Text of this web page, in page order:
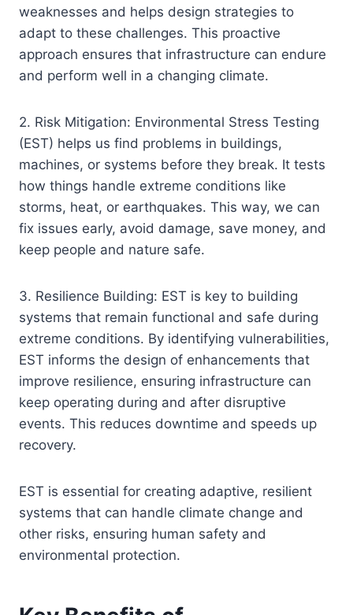
weaknesses and helps design strategies to
adapt to these challenges. This proactive
approach ensures that infrastructure can endure
and perform well in a changing climate.
2. Risk Mitigation: Environmental Stress Testing
(EST) helps us find problems in buildings,
machines, or systems before they break. It tests
how things handle extreme conditions like
storms, heat, or earthquakes. This way, we can
fix issues early, avoid damage, save money, and
keep people and nature safe.
3. Resilience Building: EST is key to building
systems that remain functional and safe during
extreme conditions. By identifying vulnerabilities,
EST informs the design of enhancements that
improve resilience, ensuring infrastructure can
keep operating during and after disruptive
events. This reduces downtime and speeds up
recovery.
EST is essential for creating adaptive, resilient
systems that can handle climate change and
other risks, ensuring human safety and
environmental protection.